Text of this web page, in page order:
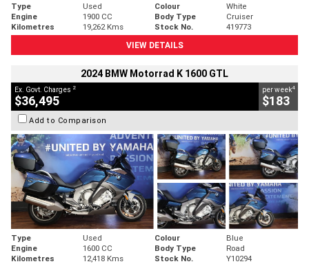
Type Used Colour
White
Engine
1900 CC Body Type
Cruiser
Kilometres
19,262 Kms Stock No.
419773
VIEW DETAILS
2024 BMW Motorrad K 1600 GTL
Ex. Govt. Charges 2
$36,495
per week4
$183
Add to Comparison
Type Used Colour
Blue
Engine
1600 CC Body Type
Road
Kilometres
12,418 Kms Stock No. Y10294